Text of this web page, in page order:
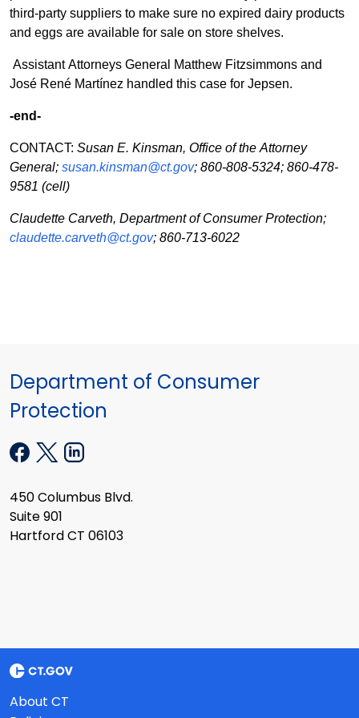
third-party suppliers to make sure no expired dairy products
and eggs are available for sale on store shelves.
Assistant Attorneys General Matthew Fitzsimmons and
José René Martínez handled this case for Jepsen.
-end-
CONTACT: Susan E. Kinsman, Office of the Attorney
General; susan.kinsman@ct.gov; 860-808-5324; 860-478-
9581 (cell)
Claudette Carveth, Department of Consumer Protection;
claudette.carveth@ct.gov; 860-713-6022
Department of Consumer
Protection
450 Columbus Blvd.
Suite 901
Hartford CT 06103
About CT